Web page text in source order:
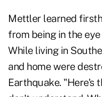
Mettler learned
from being in the
While living in
and home were
Earthquake. "Here's